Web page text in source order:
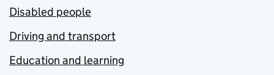
Disabled people
Driving and transport
Education and learning